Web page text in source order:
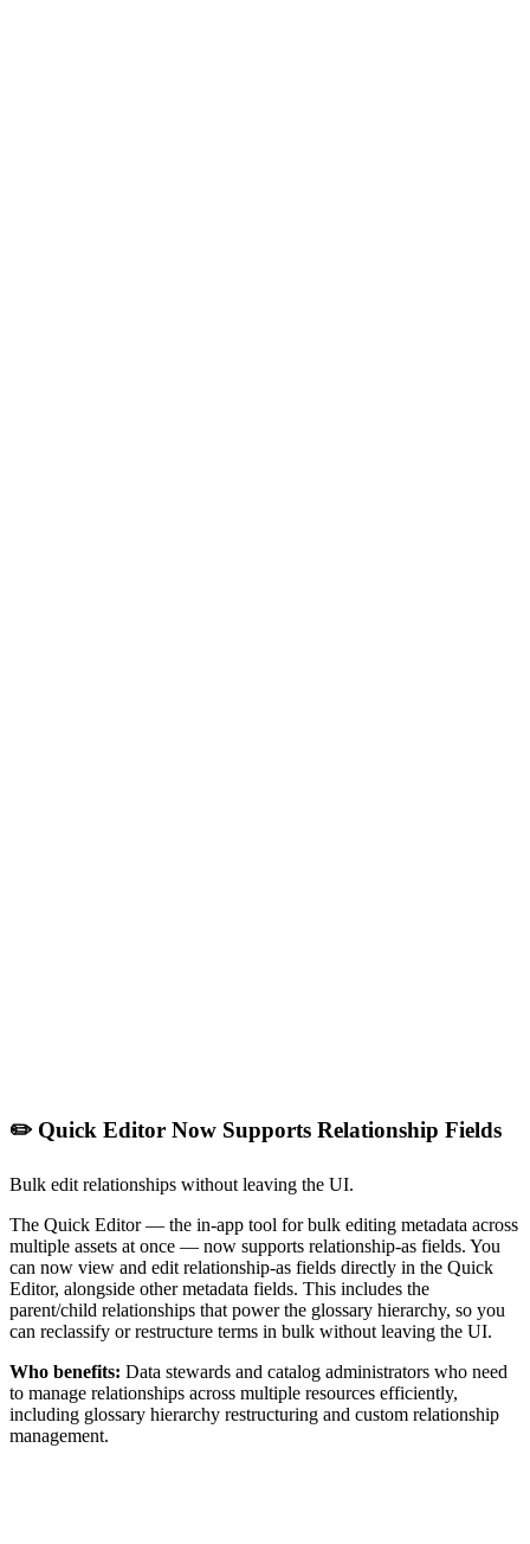
✏️ Quick Editor Now Supports Relationship Fields
Bulk edit relationships without leaving the UI.
The Quick Editor — the in-app tool for bulk editing metadata across
multiple assets at once — now supports relationship-as fields. You
can now view and edit relationship-as fields directly in the Quick
Editor, alongside other metadata fields. This includes the
parent/child relationships that power the glossary hierarchy, so you
can reclassify or restructure terms in bulk without leaving the UI.
Who benefits: Data stewards and catalog administrators who need
to manage relationships across multiple resources efficiently,
including glossary hierarchy restructuring and custom relationship
management.